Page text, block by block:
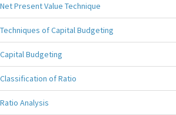
Net Present Value Technique
Techniques of Capital Budgeting
Capital Budgeting
Classification of Ratio
Ratio Analysis